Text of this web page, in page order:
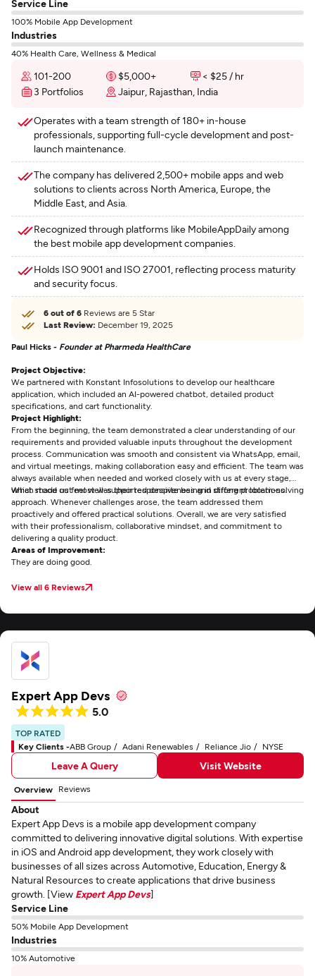
Service Line
100% Mobile App Development
Industries
40% Health Care, Wellness & Medical
101-200 $5,000+
< $25 / hr
3 Portfolios
Jaipur, Rajasthan, India
Operates with a team strength of 180+ in-house
professionals, supporting full-cycle development and post-
launch maintenance.
The company has delivered 2,500+ mobile apps and web
solutions to clients across North America, Europe, the
Middle East, and Asia.
Recognized through platforms like MobileAppDaily among
the best mobile app development companies.
Holds ISO 9001 and ISO 27001, reflecting process maturity
and security focus.
6 out of 6 Reviews are 5 Star
Last Review: December 19, 2025
Paul Hicks - Founder at Pharmeda HealthCare
Project Objective:
We partnered with Konstant Infosolutions to develop our healthcare
application, which included an AI-powered chatbot, detailed product
specifications, and cart functionality.
Project Highlight:
From the beginning, the team demonstrated a clear understanding of our
requirements and provided valuable inputs throughout the development
process. Communication was smooth and consistent via WhatsApp, email,
and virtual meetings, making collaboration easy and efficient. The team was
always available when needed and worked closely with us at every stage,
which made us feel well-supported despite being in different locations.
What stood out most was their responsiveness and strong problem-solving
approach. Whenever challenges arose, the team addressed them
proactively and offered practical solutions. Overall, we are very satisfied
with their professionalism, collaborative mindset, and commitment to
delivering a quality product.
Areas of Improvement:
They are doing good.
View all 6 Reviews
Expert App Devs
5.0
TOP RATED
Key Clients -ABB Group Adani Renewables Reliance Jio NYSE
Leave A Query Visit Website
Overview Reviews
About
Expert App Devs is a mobile app development company
committed to delivering innovative digital solutions. With expertise
in iOS and Android app development, they work closely with
businesses of all sizes across Automotive, Education, Energy &
Natural Resources to create applications that drive business
growth. [View Expert App Devs]
Service Line
50% Mobile App Development
Industries
10% Automotive